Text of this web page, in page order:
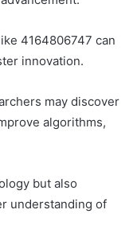
4164806747 can
innovation.
may discover
algorithms,
but also
understanding of